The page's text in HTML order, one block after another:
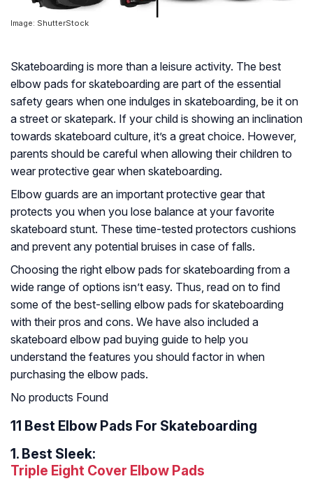
Image: ShutterStock
Skateboarding is more than a leisure activity. The best
elbow pads for skateboarding are part of the essential
safety gears when one indulges in skateboarding, be it on
a street or skatepark. If your child is showing an inclination
towards skateboard culture, it’s a great choice. However,
parents should be careful when allowing their children to
wear protective gear when skateboarding.
Elbow guards are an important protective gear that
protects you when you lose balance at your favorite
skateboard stunt. These time-tested protectors cushions
and prevent any potential bruises in case of falls.
Choosing the right elbow pads for skateboarding from a
wide range of options isn’t easy. Thus, read on to find
some of the best-selling elbow pads for skateboarding
with their pros and cons. We have also included a
skateboard elbow pad buying guide to help you
understand the features you should factor in when
purchasing the elbow pads.
No products Found
11 Best Elbow Pads For Skateboarding
1. Best Sleek:
Triple Eight Cover Elbow Pads